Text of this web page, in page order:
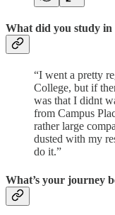
What did you study in
“I went a pretty
College, but if
was that I didnt
from Campus
rather large
dusted with my
do it.”
What’s your journey